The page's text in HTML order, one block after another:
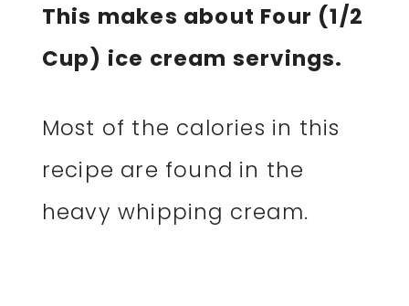
This makes about Four (1/2
Cup) ice cream servings.
Most of the calories in this
recipe are found in the
heavy whipping cream.